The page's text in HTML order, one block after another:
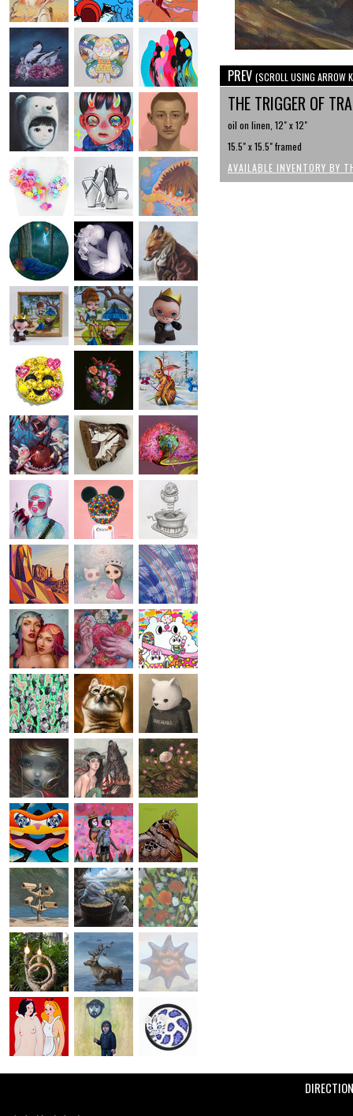
PREV (SCROLL USING ARROW
THE TRIGGER OF
oil on linen, 12" x 12"
15.5" x 15.5" framed
AVAILABLE INVENTORY BY